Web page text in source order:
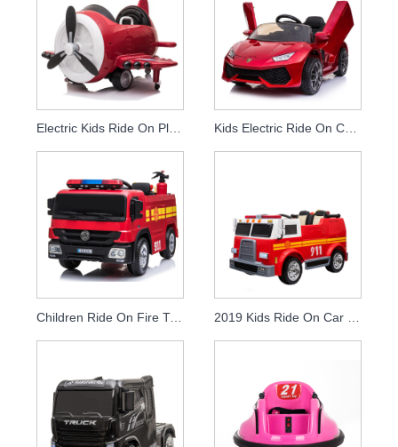
Electric Kids Ride On Plane Toy Cars For Kids To Drive
Children Ride On Fire Truck Electric With Remote Control